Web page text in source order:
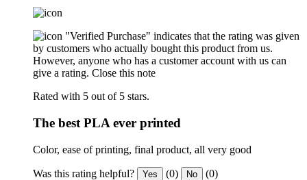
"Verified Purchase" indicates that the rating was given
by customers who actually bought this product from us.
However, anyone who has a customer account with us can
give a rating. Close this note
Rated with 5 out of 5 stars.
The best PLA ever printed
Color, ease of printing, final product, all very good
Was this rating helpful? Yes (0) No (0)